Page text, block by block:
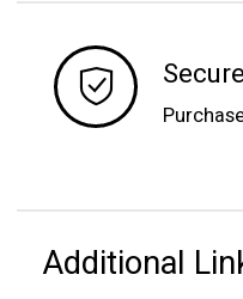
Additional